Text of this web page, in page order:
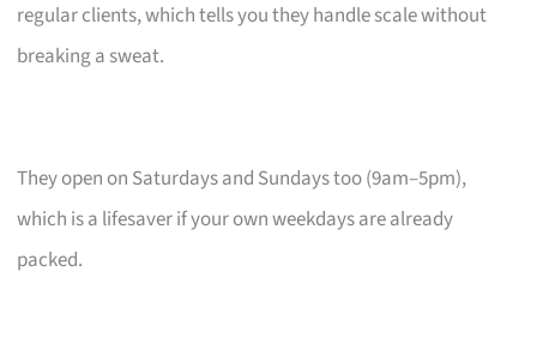
regular clients, which tells you they handle scale without
breaking a sweat.
They open on Saturdays and Sundays too (9am–5pm),
which is a lifesaver if your own weekdays are already
packed.